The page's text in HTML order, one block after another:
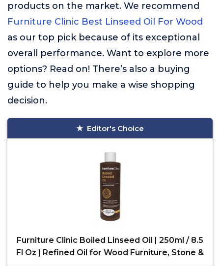
products on the market. We recommend
Furniture Clinic Best Linseed Oil For Wood
as our top pick because of its exceptional
overall performance. Want to explore more
options? Read on! There’s also a buying
guide to help you make a wise shopping
decision.
Editor's Choice
Furniture Clinic Boiled Linseed Oil | 250ml / 8.5
Fl Oz | Refined Oil for Wood Furniture, Stone &